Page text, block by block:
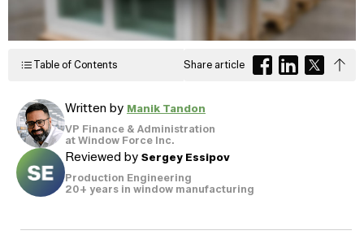
Table of Contents Share article
Written by Manik Tandon
VP Finance & Administration
at Window Force Inc.
Reviewed by Sergey Essipov
Production Engineering
20+ years in window manufacturing
Become a Dealer
enjoy all the benefits
Spacers
dual-seal
to reduce
and
condensation.
Colour
Jamb
Exterior
Glass
Options